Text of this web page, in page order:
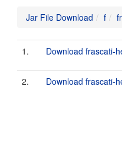
Jar File Download f
1. Download frascati-
2. Download frascati-